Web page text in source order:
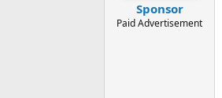
Sponsor
Paid Advertisement